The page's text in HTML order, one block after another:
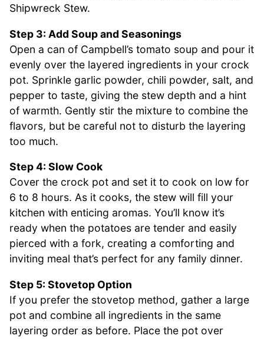
Shipwreck Stew.
Step 3: Add Soup and Seasonings
Open a can of Campbell’s tomato soup and pour it
evenly over the layered ingredients in your crock
pot. Sprinkle garlic powder, chili powder, salt, and
pepper to taste, giving the stew depth and a hint
of warmth. Gently stir the mixture to combine the
flavors, but be careful not to disturb the layering
too much.
Step 4: Slow Cook
Cover the crock pot and set it to cook on low for
6 to 8 hours. As it cooks, the stew will fill your
kitchen with enticing aromas. You’ll know it’s
ready when the potatoes are tender and easily
pierced with a fork, creating a comforting and
inviting meal that’s perfect for any family dinner.
Step 5: Stovetop Option
If you prefer the stovetop method, gather a large
pot and combine all ingredients in the same
layering order as before. Place the pot over